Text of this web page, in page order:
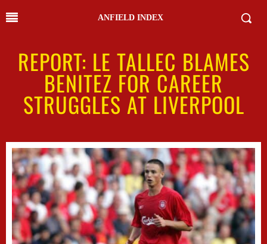
ANFIELD INDEX
REPORT: LE TALLEC BLAMES
BENITEZ FOR CAREER
STRUGGLES AT LIVERPOOL